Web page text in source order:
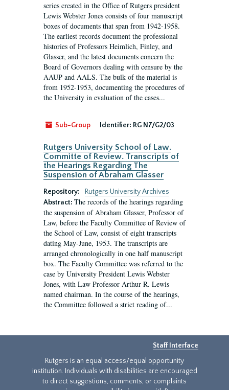
series created in the Office of Rutgers president
Lewis Webster Jones consists of four manuscript
boxes of documents that span from 1942-1958.
The earliest records document the professional
histories of Professors Heimlich, Finley, and
Glasser, and the latest documents concern the
Board of Governors dealing with censure by the
AAUP and AALS. The bulk of the material is
from 1952-1953, documenting the procedures of
the University in evaluation of the cases...
Sub-Group Identifier: RG N7/G2/03
Rutgers University School of Law.
Committe of Review. Transcripts of
the Hearings Regarding The
Suspension of Abraham Glasser
Repository:
Rutgers University Archives
Abstract: The records of the hearings regarding
the suspension of Abraham Glasser, Professor of
Law, before the Faculty Committee of Review of
the School of Law, consist of eight transcripts
dating May-June, 1953. The transcripts are
arranged chronologically in one half manuscript
box. The Faculty Committee was referred to the
case by University President Lewis Webster
Jones, with Law Professor Arthur R. Lewis
named chairman. In the course of the hearings,
the Committee followed a strict reading of...
Staff Interface
Rutgers is an equal access/equal opportunity
institution. Individuals with disabilities are encouraged
to direct suggestions, comments, or complaints